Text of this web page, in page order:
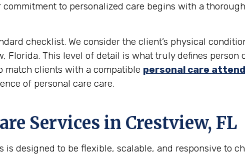
to personalized care begins with a
checklist. We consider the client’s physical
Florida. This level of detail is what truly defines person
match clients with a compatible personal care
of personal care care.
Services in Crestview, FL
designed to be flexible, scalable, and responsive to